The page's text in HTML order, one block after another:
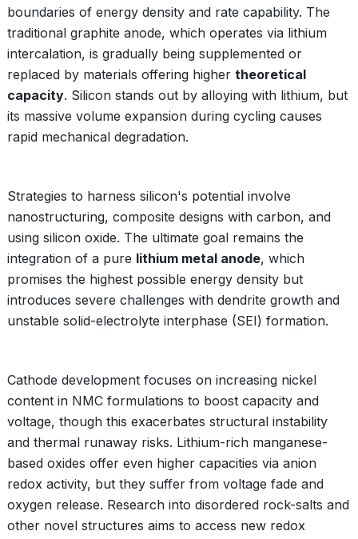
boundaries of energy density and rate capability. The
traditional graphite anode, which operates via lithium
intercalation, is gradually being supplemented or
replaced by materials offering higher theoretical
capacity. Silicon stands out by alloying with lithium, but
its massive volume expansion during cycling causes
rapid mechanical degradation.
Strategies to harness silicon's potential involve
nanostructuring, composite designs with carbon, and
using silicon oxide. The ultimate goal remains the
integration of a pure lithium metal anode, which
promises the highest possible energy density but
introduces severe challenges with dendrite growth and
unstable solid-electrolyte interphase (SEI) formation.
Cathode development focuses on increasing nickel
content in NMC formulations to boost capacity and
voltage, though this exacerbates structural instability
and thermal runaway risks. Lithium-rich manganese-
based oxides offer even higher capacities via anion
redox activity, but they suffer from voltage fade and
oxygen release. Research into disordered rock-salts and
other novel structures aims to access new redox